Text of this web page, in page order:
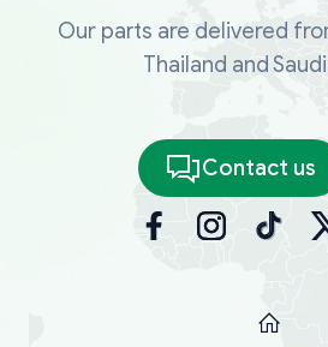
Our parts are delivered
Thailand and
Contact us